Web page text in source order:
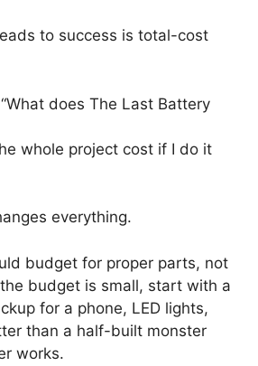
to success is total-cost
does The Last Battery
whole project cost if I do it
everything.
budget for proper parts, not
budget is small, start with a
for a phone, LED lights,
than a half-built monster
works.